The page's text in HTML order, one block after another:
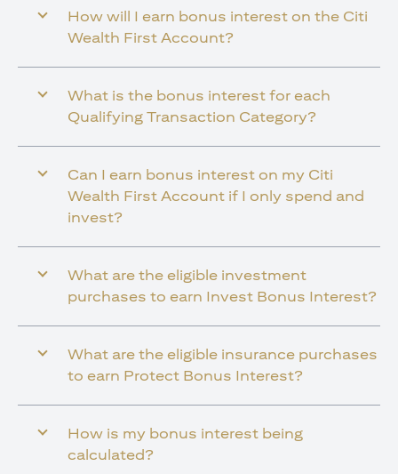
How will I earn bonus interest on the Citi
Wealth First Account?
What is the bonus interest for each
Qualifying Transaction Category?
Can I earn bonus interest on my Citi
Wealth First Account if I only spend and
invest?
What are the eligible investment
purchases to earn Invest Bonus Interest?
What are the eligible insurance purchases
to earn Protect Bonus Interest?
How is my bonus interest being
calculated?